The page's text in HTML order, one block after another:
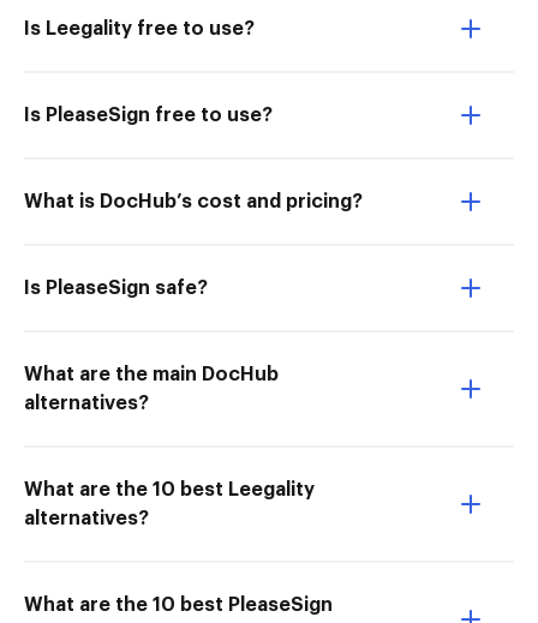
Is Leegality free to use?
Is PleaseSign free to use?
What is DocHub’s cost and pricing?
Is PleaseSign safe?
What are the main DocHub
alternatives?
What are the 10 best Leegality
alternatives?
What are the 10 best PleaseSign